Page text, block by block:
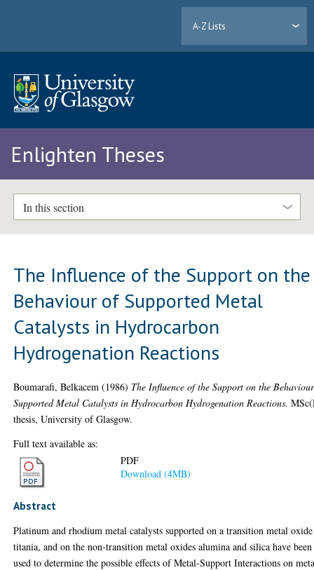
A-Z Lists
Enlighten Theses
In this section
The Influence of the Support on the
Behaviour of Supported Metal
Catalysts in Hydrocarbon
Hydrogenation Reactions
Boumarafi, Belkacem (1986) The Influence of the Support on the
Supported Metal Catalysts in Hydrocarbon Hydrogenation Reactions.
thesis, University of Glasgow.
Full text available as:
PDF
Download (4MB)
Abstract
Platinum and rhodium metal catalysts supported on a transition metal oxide
titania, and on the non-transition metal oxides alumina and silica have been
used to determine the possible effects of Metal-Support Interactions on